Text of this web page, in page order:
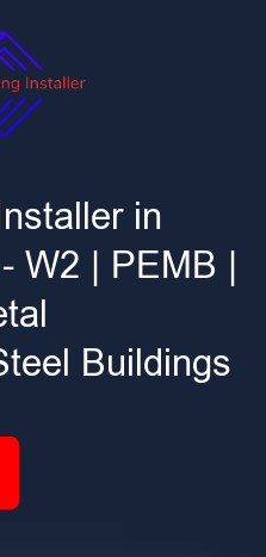
in
W2 | PEMB |
Buildings